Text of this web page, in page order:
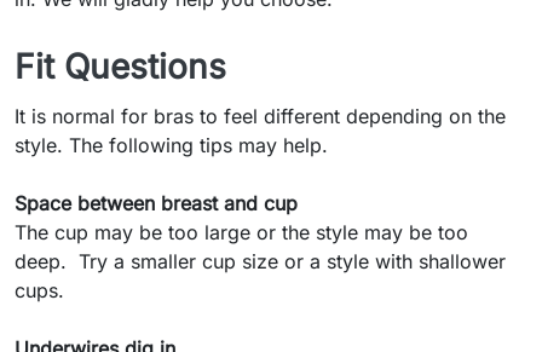
Fit Questions
It is normal for bras to feel different depending on the
style. The following tips may help.
Space between breast and cup
The cup may be too large or the style may be too
deep. Try a smaller cup size or a style with shallower
cups.